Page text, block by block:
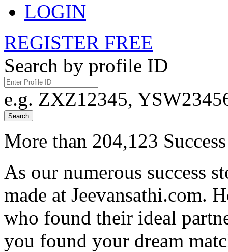
LOGIN
REGISTER FREE
Search by profile ID
e.g. ZXZ12345,
Search
More than 204,123
As our numerous success
made at Jeevansathi.com.
who found their ideal
you found your dream